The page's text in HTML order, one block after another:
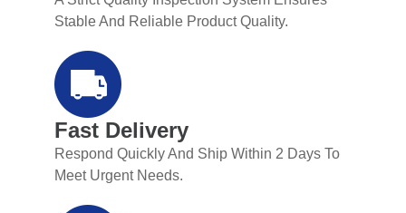
Stable And Reliable Product Quality.
Fast Delivery
Respond Quickly And Ship Within 2 Days To
Meet Urgent Needs.